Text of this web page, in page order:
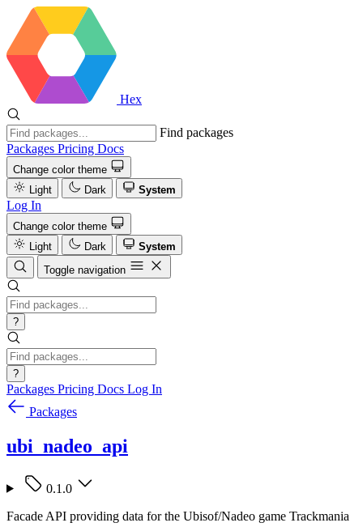
Hex
Find packages
Packages Pricing Docs
Change color theme
Light
Dark System
Log In
Change color theme
Light
Dark
System
Toggle navigation
?
?
Packages Pricing Docs Log In
Packages
ubi_nadeo_api
0.1.0
Facade API providing data for the Ubisof/Nadeo game Trackmania